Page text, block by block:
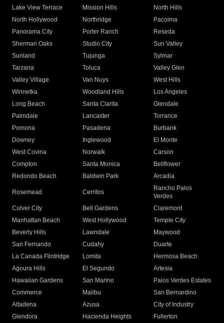
Lake View Terrace
Mission Hills
North Hills
North Hollywood
Northridge
Pacoima
Panorama City
Porter Ranch
Reseda
Sherman Oaks
Studio City
Sun Valley
Sunland
Tujunga
Sylmar
Tarzana
Toluca
Valley Glen
Valley Village
Van Nuys
West Hills
Winnetka
Woodland Hills
Los Angeles
Long Beach
Santa Clarita
Glendale
Palmdale
Lancaster
Torrance
Pomona
Pasadena
Burbank
Downey
Inglewood
El Monte
West Covina
Norwalk
Carson
Compton
Santa Monica
Bellflower
Redondo Beach
Baldwin Park Arcadia
Rosemead Cerritos
Rancho Palos
Verdes
Culver City
Bell Gardens
Claremont
Manhattan Beach
West Hollywood
Temple City
Beverly Hills
Lawndale
Maywood
San Fernando
Cudahy
Duarte
La Canada Flintridge
Lomita
Hermosa Beach
Agoura Hills
El Segundo
Artesia
Hawaiian Gardens
San Marino
Palos Verdes Estates
Commerce
Malibu
San Bernardino
Altadena
Azusa
City of Industry
Glendora
Hacienda Heights
Fullerton